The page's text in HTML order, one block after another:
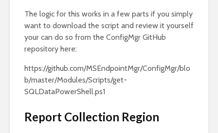
The logic for this works in a few parts if you simply
want to download the script and review it yourself
your can do so from the ConfigMgr GitHub
repository here:
https://github.com/MSEndpointMgr/ConfigMgr/blo
b/master/Modules/Scripts/get-
SQLDataPowerShell.ps1
Report Collection Region